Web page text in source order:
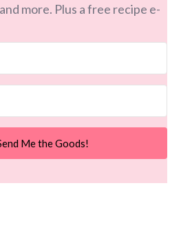
more. Plus a free recipe e-
Me the Goods!